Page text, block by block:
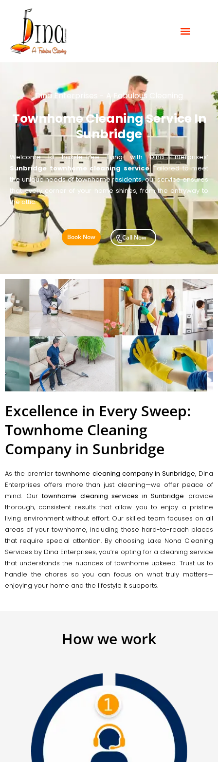
Dina Enterprises - A Fabulous Cleaning
Townhome Cleaning Service In
Sunbridge
Welcome to hassle-free living with Dina Enterprises’
Sunbridge townhome cleaning service. Tailored to meet
the unique needs of townhome residents, our service ensures
that every corner of your home shines, from the entryway to
the attic.
Book Now Call Now
Excellence in Every Sweep:
Townhome Cleaning
Company in Sunbridge
As the premiertownhome cleaning company in Sunbridge, Dina
Enterprises offers more than just cleaning—we offer peace of
mind. Ourtownhome cleaning services in Sunbridge provide
thorough, consistent results that allow you to enjoy a pristine
living environment without effort. Our skilled team focuses on all
areas of your townhome, including those hard-to-reach places
that require special attention. By choosing Lake Nona Cleaning
Services by Dina Enterprises, you’re opting for a cleaning service
that understands the nuances of townhome upkeep. Trust us to
handle the chores so you can focus on what truly matters—
enjoying your home and the lifestyle it supports.
How we work